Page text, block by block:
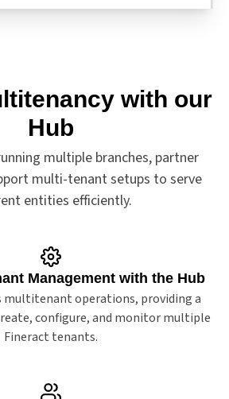
with our
Hub
multiple branches, partner
multi-tenant setups to serve
entities efficiently.
Management with the Hub
multitenant operations, providing a
configure, and monitor multiple
Fineract tenants.